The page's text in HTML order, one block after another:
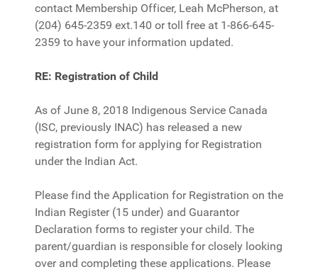
contact Membership Officer, Leah McPherson, at
(204) 645-2359 ext.140 or toll free at 1-866-645-
2359 to have your information updated.
RE: Registration of Child
As of June 8, 2018 Indigenous Service Canada
(ISC, previously INAC) has released a new
registration form for applying for Registration
under the Indian Act.
Please find the Application for Registration on the
Indian Register (15 under) and Guarantor
Declaration forms to register your child. The
parent/guardian is responsible for closely looking
over and completing these applications. Please